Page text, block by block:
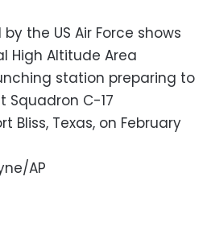
the US Air Force shows
High Altitude Area
station preparing to
Squadron C-17
Bliss, Texas, on February
AP